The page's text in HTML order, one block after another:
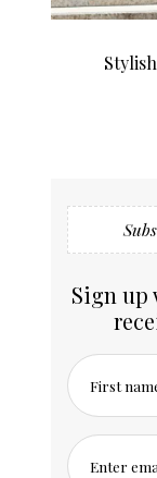
Sign up
First
Enter